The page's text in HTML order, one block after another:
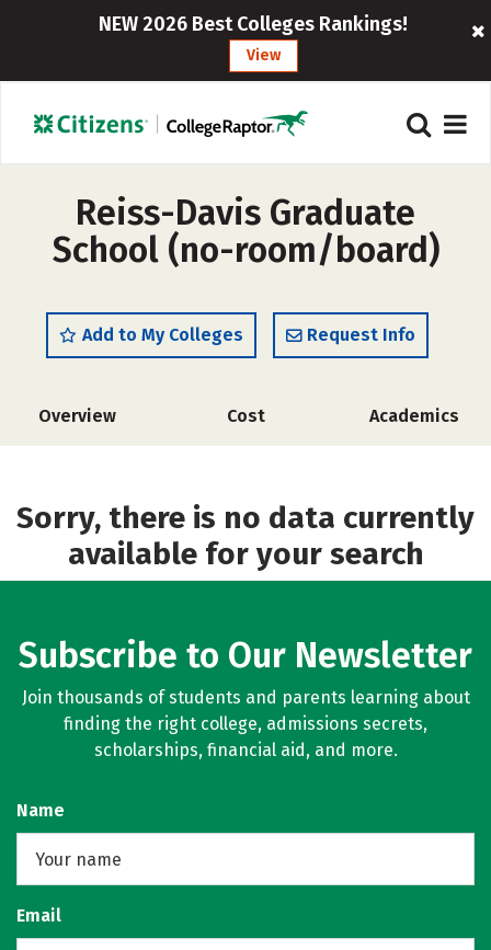
NEW 2026 Best Colleges Rankings!
View
Reiss-Davis Graduate
School (no-room/board)
Add to My Colleges Request Info
Overview Cost Academics
Sorry, there is no data currently
available for your search
Subscribe to Our Newsletter
Join thousands of students and parents learning about
finding the right college, admissions secrets,
scholarships, financial aid, and more.
Name
Email